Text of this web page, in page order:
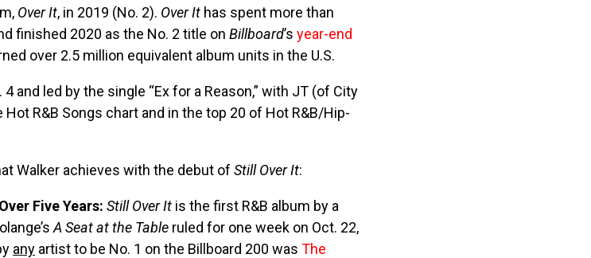
Over It, in 2019 (No. 2). Over It has spent more than
finished 2020 as the No. 2 title on Billboard’s year-end
over 2.5 million equivalent album units in the U.S.
and led by the single “Ex for a Reason,” with JT (of City
R&B Songs chart and in the top 20 of Hot R&B/Hip-
Walker achieves with the debut of Still Over It:
Five Years: Still Over It is the first R&B album by a
A Seat at the Table ruled for one week on Oct. 22,
any artist to be No. 1 on the Billboard 200 was The